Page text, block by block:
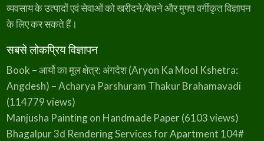
style:none;--divider-border-width:1px;--divider-
c…
a
i
g
a
)
–
a
m
i
व्यवसाय के उत्पादों एवं सेवाओं को खरीदने/बेचने और मुफ्त वर्गीकृत विज्ञापन
के लिए कर सकते हैं।
सबसे लोकप्रिय विज्ञापन
Book – आर्यो का मूल क्षेत्र: अंगदेश (Aryon Ka Mool Kshetra:
Angdesh) – Acharya Parshuram Thakur Brahamavadi
(114779 views)
Manjusha Painting on Handmade Paper(6103 views)
Bhagalpur 3d Rendering Services for Apartment 104#